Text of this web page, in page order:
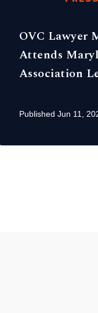
OVC Lawyer
Attends
Association
Published Jun 11,